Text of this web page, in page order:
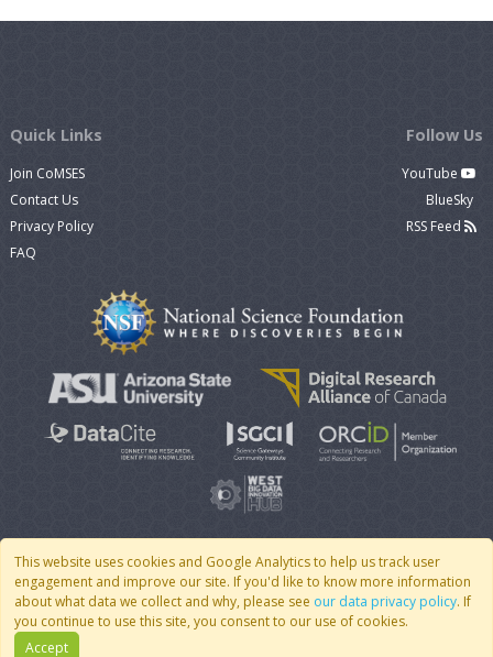
This website uses cookies and Google Analytics to help us track user
engagement and improve our site. If you'd like to know more information
about what data we collect and why, please see our data privacy policy. If
you continue to use this site, you consent to our use of cookies.
Accept
Quick Links
Join CoMSES
Contact Us
Privacy Policy
FAQ
Follow Us
YouTube
BlueSky
RSS Feed
© 2007 - 2026 CoMSES Net| v2026.05-9-g198c